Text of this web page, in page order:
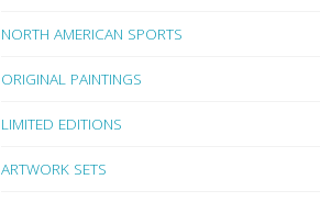
NORTH AMERICAN SPORTS
ORIGINAL PAINTINGS
LIMITED EDITIONS
ARTWORK SETS